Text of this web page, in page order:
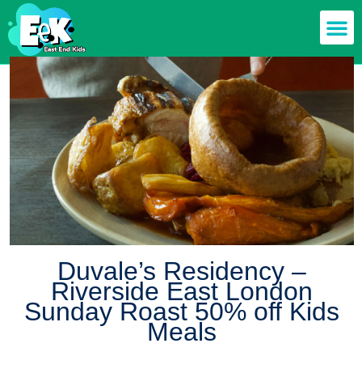
Duvale’s Residency –
Riverside East London
Sunday Roast 50% off Kids
Meals